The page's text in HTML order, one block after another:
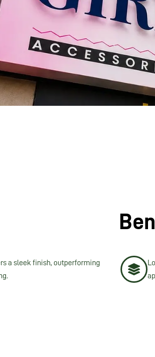
a sleek finish, outperforming